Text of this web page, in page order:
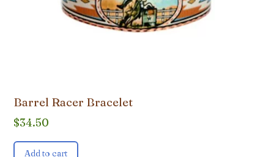
Barrel Racer Bracelet
$34.50
Add to cart